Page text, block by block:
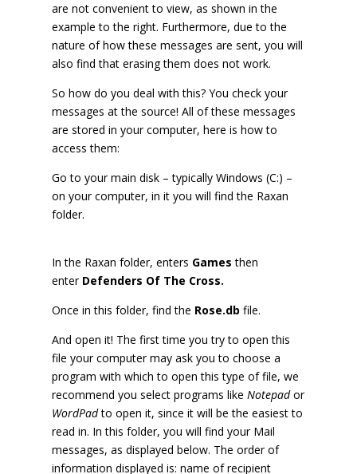
are not convenient to view, as shown in the
example to the right. Furthermore, due to the
nature of how these messages are sent, you will
also find that erasing them does not work.
So how do you deal with this? You check your
messages at the source! All of these messages
are stored in your computer, here is how to
access them:
Go to your main disk – typically Windows (C:) –
on your computer, in it you will find the Raxan
folder.
In the Raxan folder, enters Games then
enter Defenders Of The Cross.
Once in this folder, find the Rose.db file.
And open it! The first time you try to open this
file your computer may ask you to choose a
program with which to open this type of file, we
recommend you select programs like Notepador
WordPadto open it, since it will be the easiest to
read in. In this folder, you will find your Mail
messages, as displayed below. The order of
information displayed is: name of recipient